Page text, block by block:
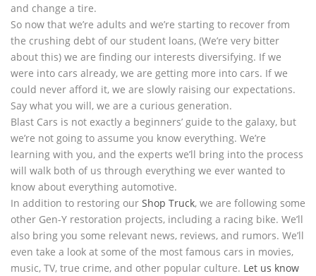
and change a tire.
So now that we’re adults and we’re starting to recover from
the crushing debt of our student loans, (We’re very bitter
about this) we are finding our interests diversifying. If we
were into cars already, we are getting more into cars. If we
could never afford it, we are slowly raising our expectations.
Say what you will, we are a curious generation.
Blast Cars is not exactly a beginners’ guide to the galaxy, but
we’re not going to assume you know everything. We’re
learning with you, and the experts we’ll bring into the process
will walk both of us through everything we ever wanted to
know about everything automotive.
In addition to restoring our Shop Truck, we are following some
other Gen-Y restoration projects, including a racing bike. We’ll
also bring you some relevant news, reviews, and rumors. We’ll
even take a look at some of the most famous cars in movies,
music, TV, true crime, and other popular culture. Let us know